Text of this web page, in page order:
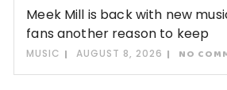
Meek Mill is back with new
fans another reason to keep
MUSIC AUGUST 8, 2026 NO